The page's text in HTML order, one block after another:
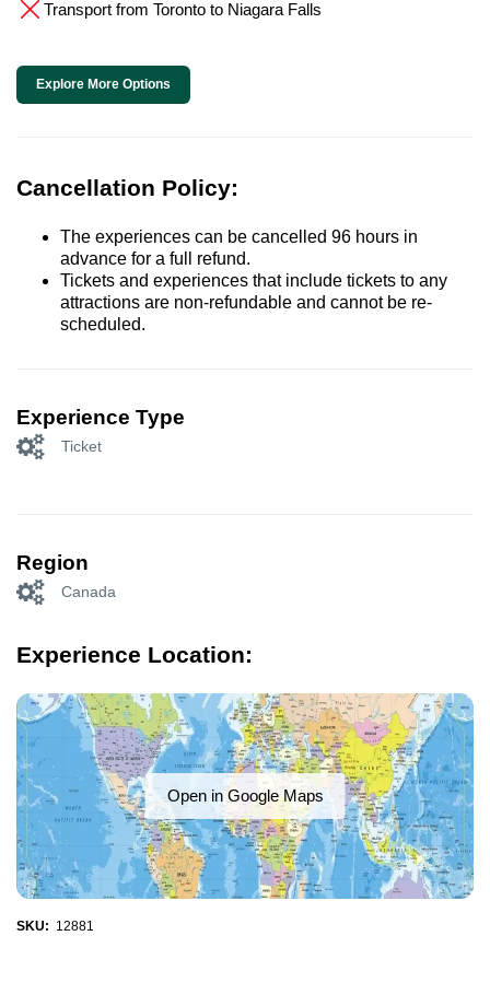
Transport from Toronto to Niagara Falls
Explore More Options
Cancellation Policy:
The experiences can be cancelled 96 hours in
advance for a full refund.
Tickets and experiences that include tickets to any
attractions are non-refundable and cannot be re-
scheduled.
Experience Type
Ticket
Region
Canada
Experience Location:
Open in Google Maps
SKU: 12881